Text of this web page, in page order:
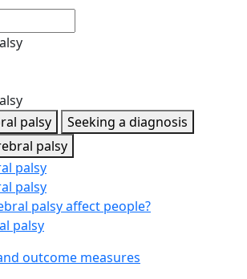
palsy
Seeking a diagnosis
palsy
palsy
palsy
palsy affect people?
palsy
outcome measures